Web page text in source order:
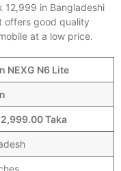
12,999 in Bangladeshi
offers good quality
at a low price.
NEXG N6 Lite
Taka